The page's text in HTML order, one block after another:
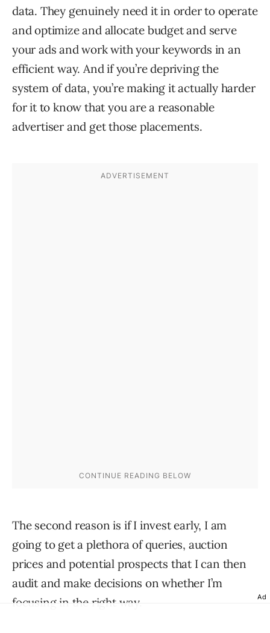
data. They genuinely need it in order to operate
and optimize and allocate budget and serve
your ads and work with your keywords in an
efficient way. And if you’re depriving the
system of data, you’re making it actually harder
for it to know that you are a reasonable
advertiser and get those placements.
The second reason is if I invest early, I am
going to get a plethora of queries, auction
prices and potential prospects that I can then
audit and make decisions on whether I’m
focusing in the right way.
Ad